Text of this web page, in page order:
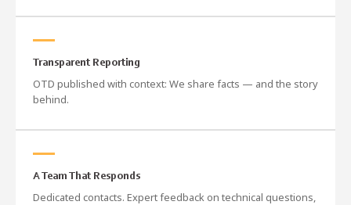
Transparent Reporting
OTD published with context: We share facts — and the story
behind.
A Team That Responds
Dedicated contacts. Expert feedback on technical questions,